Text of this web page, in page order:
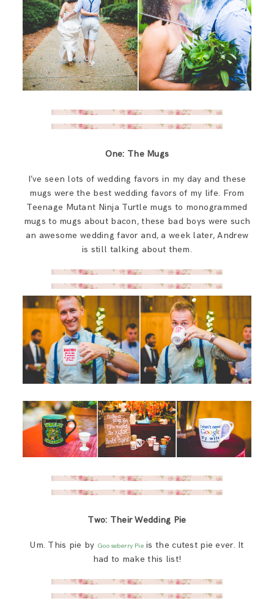
One: The Mugs
I’ve seen lots of wedding favors in my day and these
mugs were the best wedding favors of my life. From
Teenage Mutant Ninja Turtle mugs to monogrammed
mugs to mugs about bacon, these bad boys were such
an awesome wedding favor and, a week later, Andrew
is still talking about them.
Two: Their Wedding Pie
Um. This pie by Gooseberry Pieis the cutest pie ever. It
had to make this list!